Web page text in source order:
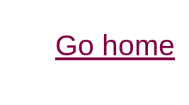
Go home